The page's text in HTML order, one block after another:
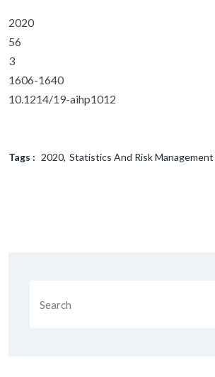
2020
56
3
1606-1640
10.1214/19-aihp1012
Tags : 2020 Statistics And Risk Management